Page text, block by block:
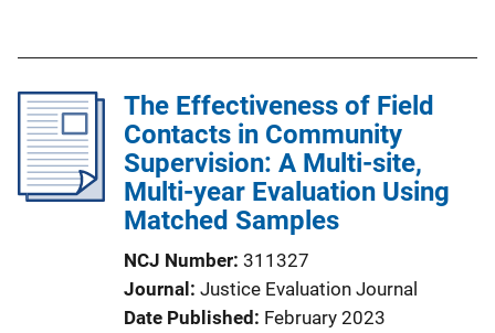
i
c
a
t
i
The Effectiveness of Field
Contacts in Community
Supervision: A Multi-site,
Multi-year Evaluation Using
Matched Samples
NCJ Number 311327
Journal Justice Evaluation Journal
Date Published February 2023